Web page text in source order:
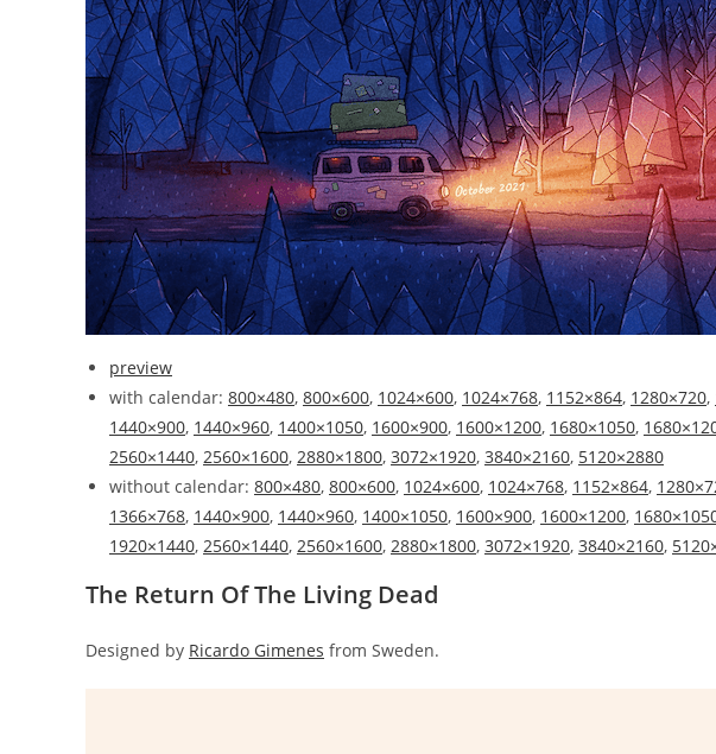
preview
with calendar: 800×480, 800×600, 1024×600, 1024×768, 1152×864, 1280×720,
1440×900, 1440×960, 1400×1050, 1600×900, 1600×1200, 1680×1050,
2560×1440, 2560×1600, 2880×1800, 3072×1920, 3840×2160, 5120×2880
without calendar: 800×480, 800×600, 1024×600, 1024×768, 1152×864,
1366×768, 1440×900, 1440×960, 1400×1050, 1600×900, 1600×1200,
1920×1440, 2560×1440, 2560×1600, 2880×1800, 3072×1920, 3840×2160,
The Return Of The Living Dead
Designed by Ricardo Gimenes from Sweden.